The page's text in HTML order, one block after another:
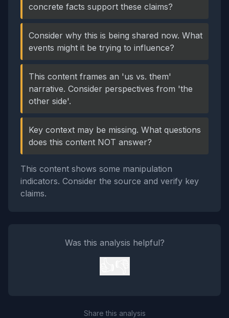
concrete facts support these claims?
Consider why this is being shared now. What
events might it be trying to influence?
This content frames an 'us vs. them'
narrative. Consider perspectives from 'the
other side'.
Key context may be missing. What questions
does this content NOT answer?
This content shows some manipulation
indicators. Consider the source and verify key
claims.
Was this analysis helpful?
Share this analysis